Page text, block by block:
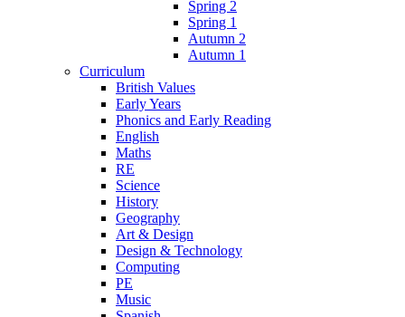
Spring 2
Spring 1
Autumn 2
Autumn 1
Curriculum
British Values
Early Years
Phonics and Early Reading
English
Maths
RE
Science
History
Geography
Art & Design
Design & Technology
Computing
PE
Music